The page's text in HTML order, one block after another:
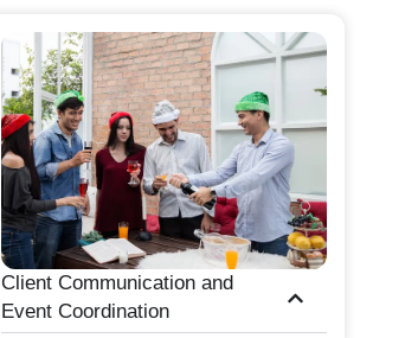
Client Communication and
Event Coordination